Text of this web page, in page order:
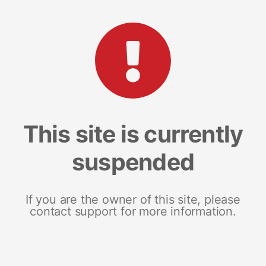
This site is currently
suspended
If you are the owner of this site, please
contact support for more information.